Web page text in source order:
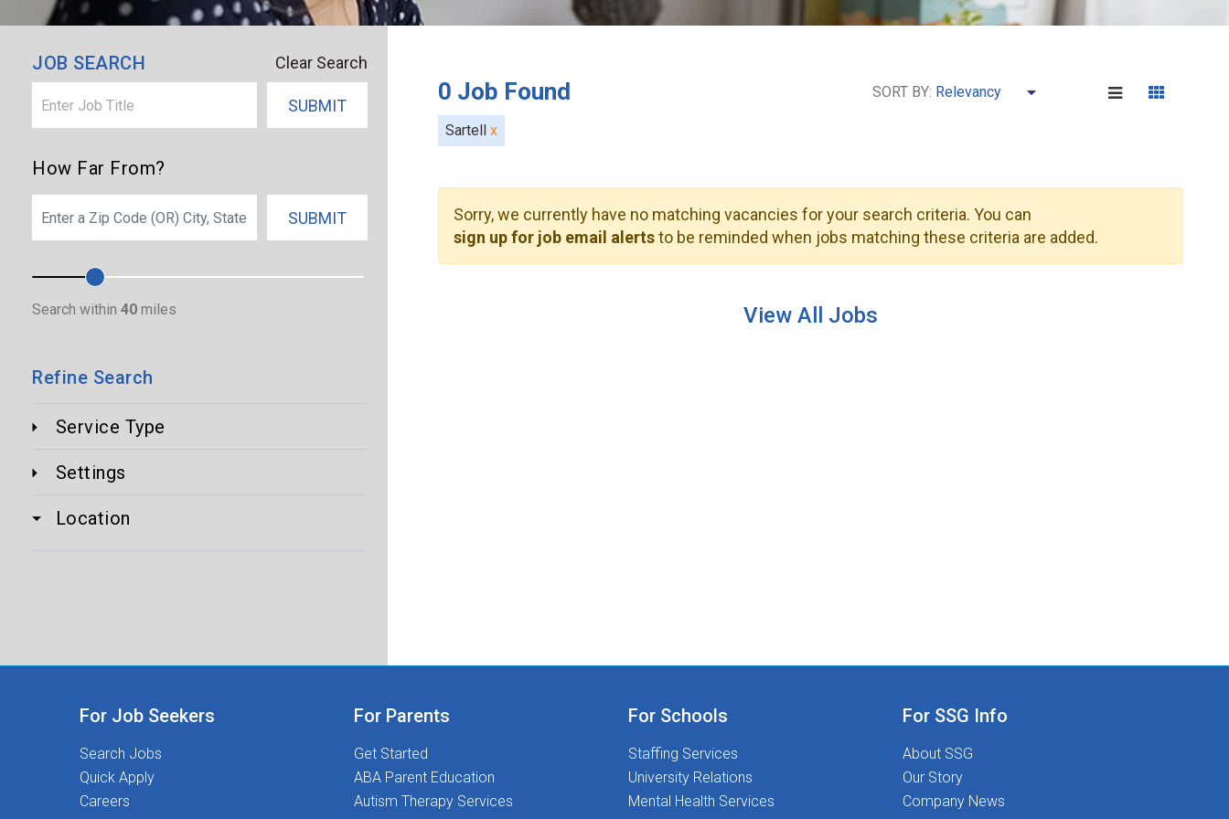
JOB SEARCH Clear Search
SUBMIT
How Far From?
SUBMIT
Search within40 miles
Refine Search
Service Type
Settings
Location
0 Job Found
Sartellx
SORT BY:
Sorry, we currently have no matching vacancies for your search criteria. You can
sign up for job email alertsto be reminded when jobs matching these criteria are added.
View All Jobs
For Job Seekers
Search Jobs
Quick Apply
Careers
For Parents
Get Started
ABA Parent Education
Autism Therapy Services
For Schools
Staffing Services
University Relations
Mental Health Services
For SSG Info
About SSG
Our Story
Company News
SEARCH